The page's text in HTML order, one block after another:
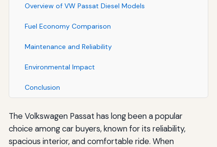
Overview of VW Passat Diesel Models
Fuel Economy Comparison
Maintenance and Reliability
Environmental Impact
Conclusion
The Volkswagen Passat has long been a popular
choice among car buyers, known for its reliability,
spacious interior, and comfortable ride. When